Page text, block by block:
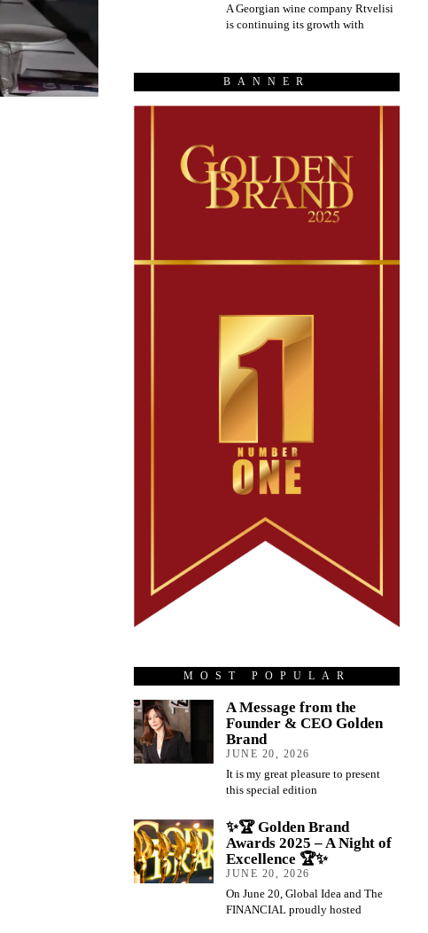
A Georgian wine company Rtvelisi
is continuing its growth with
BANNER
MOST POPULAR
A Message from the
Founder & CEO Golden
Brand
JUNE 20, 2026
It is my great pleasure to present
this special edition
✨🏆 Golden Brand
Awards 2025 – A Night of
Excellence 🏆✨
JUNE 20, 2026
On June 20, Global Idea and The
FINANCIAL proudly hosted